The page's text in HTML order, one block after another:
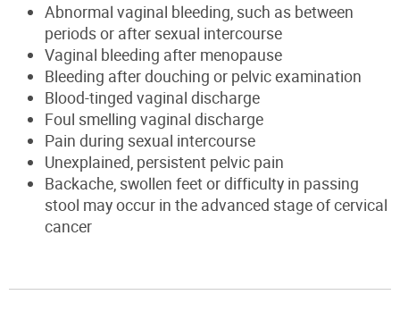
Abnormal vaginal bleeding, such as between
periods or after sexual intercourse
Vaginal bleeding after menopause
Bleeding after douching or pelvic examination
Blood-tinged vaginal discharge
Foul smelling vaginal discharge
Pain during sexual intercourse
Unexplained, persistent pelvic pain
Backache, swollen feet or difficulty in passing
stool may occur in the advanced stage of cervical
cancer